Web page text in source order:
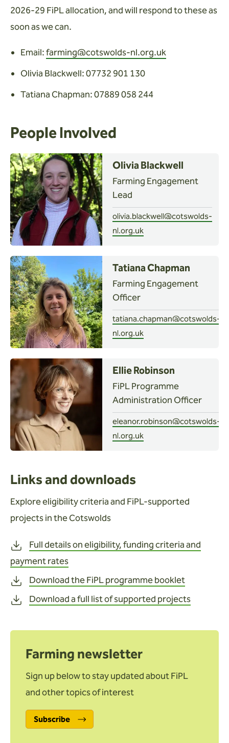
2026-29 FiPL allocation, and will respond to these as
soon as we can.
Email:farming@cotswolds-nl.org.uk
Olivia Blackwell: 07732 901 130
Tatiana Chapman: 07889 058 244
People Involved
Olivia Blackwell
Farming Engagement
Lead
olivia.blackwell@cotswolds-
nl.org.uk
Tatiana Chapman
Farming Engagement
Officer
tatiana.chapman@cotswolds-
nl.org.uk
Ellie Robinson
FiPL Programme
Administration Officer
eleanor.robinson@cotswolds-
nl.org.uk
Links and downloads
Explore eligibility criteria and FiPL-supported
projects in the Cotswolds
Full details on eligibility, funding criteria and
payment rates
Download the FiPL programme booklet
Download a full list of supported projects
Farming newsletter
Sign up below to stay updated about FiPL
and other topics of interest
Subscribe